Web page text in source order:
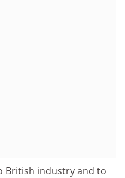
British industry and to